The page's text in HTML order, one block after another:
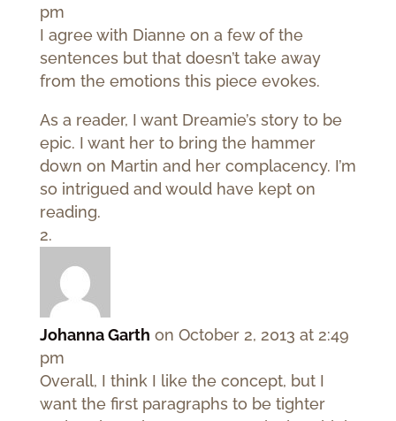
pm
I agree with Dianne on a few of the
sentences but that doesn’t take away
from the emotions this piece evokes.
As a reader, I want Dreamie’s story to be
epic. I want her to bring the hammer
down on Martin and her complacency. I’m
so intrigued and would have kept on
reading.
Johanna Garth on October 2, 2013 at 2:49
pm
Overall, I think I like the concept, but I
want the first paragraphs to be tighter